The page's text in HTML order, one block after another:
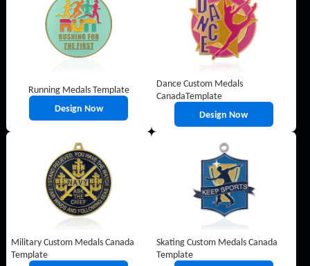
Running Medals Template
Design Now
Dance Custom Medals
CanadaTemplate
Design Now
Military Custom Medals Canada
Template
Skating Custom Medals Canada
Template